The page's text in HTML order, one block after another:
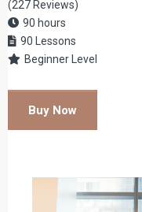
(227 Reviews)
90 hours
90 Lessons
Beginner Level
Buy Now